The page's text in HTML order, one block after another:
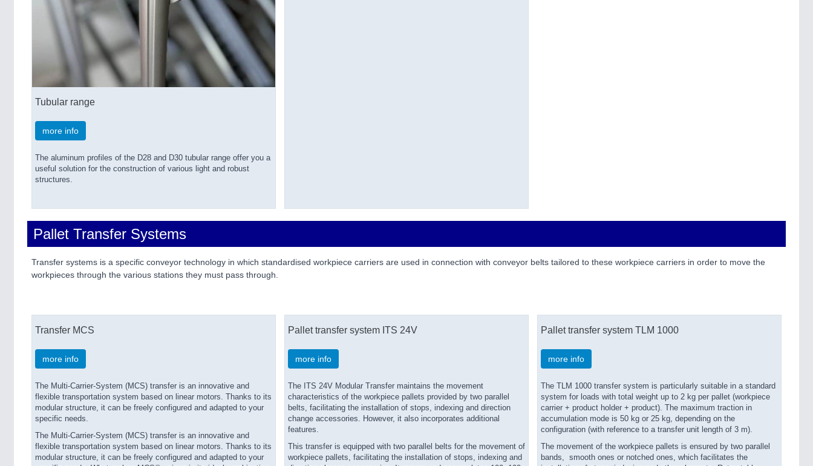
Tubular range
more info
The aluminum profiles of the D28 and D30 tubular range offer you a
useful solution for the construction of various light and robust
structures.
Pallet Transfer Systems
Transfer systems is a specific conveyor technology in which standardised workpiece carriers are used in connection with conveyor belts tailored to these workpiece carriers in order to move the
workpieces through the various stations they must pass through.
Transfer MCS
more info
The Multi-Carrier-System (MCS) transfer is an innovative and
flexible transportation system based on linear motors. Thanks to its
modular structure, it can be freely configured and adapted to your
specific needs.
The Multi-Carrier-System (MCS) transfer is an innovative and
flexible transportation system based on linear motors. Thanks to its
modular structure, it can be freely configured and adapted to your
Pallet transfer system ITS 24V
more info
The ITS 24V Modular Transfer maintains the movement
characteristics of the workpiece pallets provided by two parallel
belts, facilitating the installation of stops, indexing and direction
change accessories. However, it also incorporates additional
features.
This transfer is equipped with two parallel belts for the movement of
workpiece pallets, facilitating the installation of stops, indexing and
Pallet transfer system TLM 1000
more info
The TLM 1000 transfer system is particularly suitable in a standard
system for loads with total weight up to 2 kg per pallet (workpiece
carrier + product holder + product). The maximum traction in
accumulation mode is 50 kg or 25 kg, depending on the
configuration (with reference to a transfer unit length of 3 m).
The movement of the workpiece pallets is ensured by two parallel
bands, smooth ones or notched ones, which facilitates the